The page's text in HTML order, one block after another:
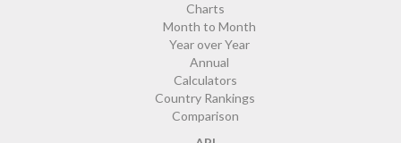
Charts
Month to Month
Year over Year
Annual
Calculators
Country Rankings
Comparison